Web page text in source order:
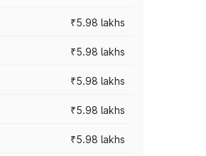
₹5.98 lakhs
₹5.98 lakhs
₹5.98 lakhs
₹5.98 lakhs
₹5.98 lakhs